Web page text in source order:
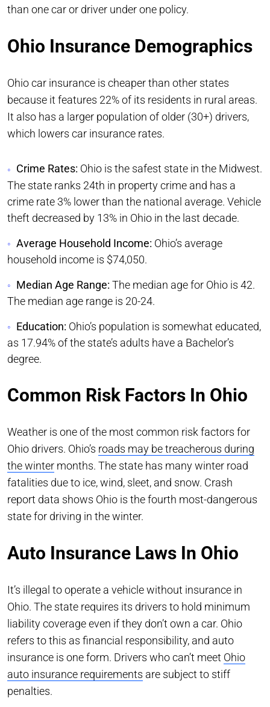
than one car or driver under one policy.
Ohio Insurance Demographics
Ohio car insurance is cheaper than other states
because it features 22% of its residents in rural areas.
It also has a larger population of older (30+) drivers,
which lowers car insurance rates.
Crime Rates: Ohio is the safest state in the Midwest.
The state ranks 24th in property crime and has a
crime rate 3% lower than the national average. Vehicle
theft decreased by 13% in Ohio in the last decade.
Average Household Income: Ohio’s average
household income is $74,050.
Median Age Range: The median age for Ohio is 42.
The median age range is 20-24.
Education: Ohio’s population is somewhat educated,
as 17.94% of the state’s adults have a Bachelor’s
degree.
Common Risk Factors In Ohio
Weather is one of the most common risk factors for
Ohio drivers. Ohio’s roads may be treacherous during
the winter months. The state has many winter road
fatalities due to ice, wind, sleet, and snow. Crash
report data shows Ohio is the fourth most-dangerous
state for driving in the winter.
Auto Insurance Laws In Ohio
It’s illegal to operate a vehicle without insurance in
Ohio. The state requires its drivers to hold minimum
liability coverage even if they don’t own a car. Ohio
refers to this as financial responsibility, and auto
insurance is one form. Drivers who can’t meet Ohio
auto insurance requirements are subject to stiff
penalties.